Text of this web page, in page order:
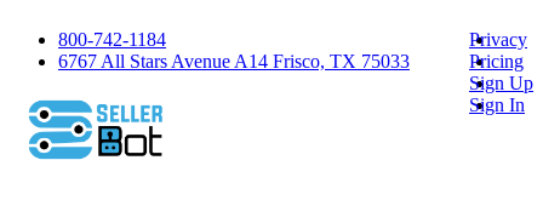
800-742-1184
6767 All Stars Avenue A14 Frisco, TX 75033
Privacy
Pricing
Sign Up
Sign In